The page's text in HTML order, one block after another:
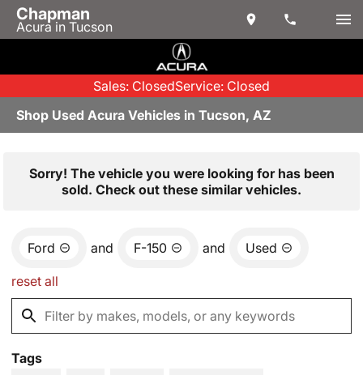
Chapman
Acura in Tucson
Sales: ClosedService: Closed
Shop Used Acura Vehicles in Tucson, AZ
Sorry! The vehicle you were looking for has been
sold. Check out these similar vehicles.
Ford and F-150 and Used
reset all
Tags